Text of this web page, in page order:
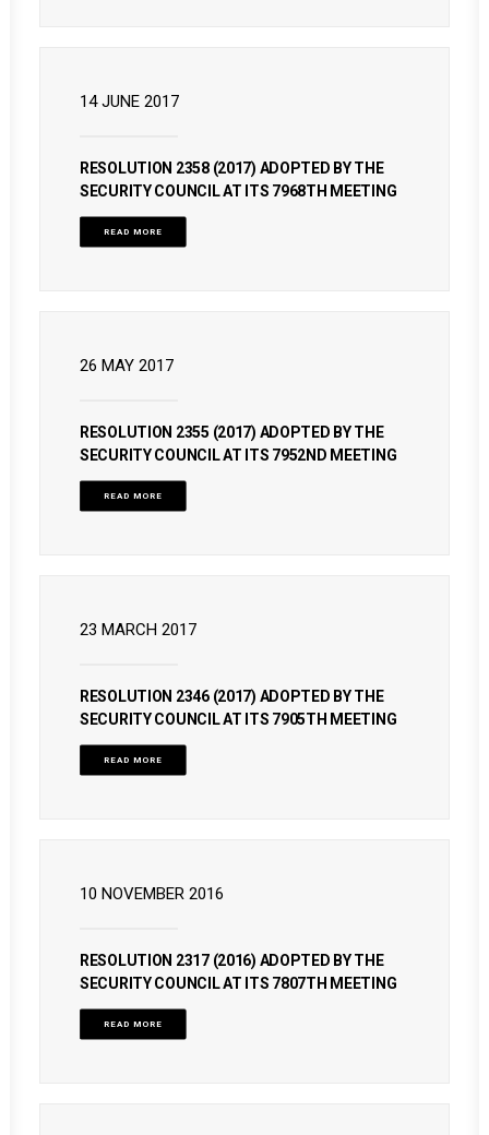
14 JUNE 2017
RESOLUTION 2358 (2017) ADOPTED BY THE
SECURITY COUNCIL AT ITS 7968TH MEETING
READ MORE
26 MAY 2017
RESOLUTION 2355 (2017) ADOPTED BY THE
SECURITY COUNCIL AT ITS 7952ND MEETING
READ MORE
23 MARCH 2017
RESOLUTION 2346 (2017) ADOPTED BY THE
SECURITY COUNCIL AT ITS 7905TH MEETING
READ MORE
10 NOVEMBER 2016
RESOLUTION 2317 (2016) ADOPTED BY THE
SECURITY COUNCIL AT ITS 7807TH MEETING
READ MORE